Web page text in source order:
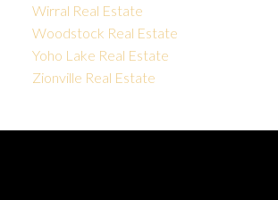
Wirral Real Estate
Woodstock Real Estate
Yoho Lake Real Estate
Zionville Real Estate